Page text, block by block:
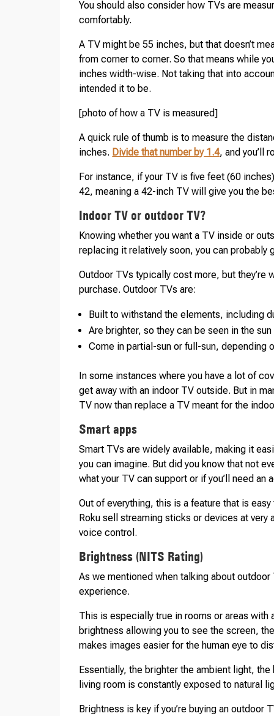
You should also consider how TVs are
comfortably.
A TV might be 55 inches, but that doesn’t
from corner to corner. So that means while
inches width-wise. Not taking that into
intended it to be.
[photo of how a TV is measured]
A quick rule of thumb is to measure the
inches. Divide that number by 1.4, and you’ll
For instance, if your TV is five feet (60
42, meaning a 42-inch TV will give you the
Indoor TV or outdoor TV?
Knowing whether you want a TV inside or
replacing it relatively soon, you can probably
Outdoor TVs typically cost more, but
purchase. Outdoor TVs are:
Built to withstand the elements, including
Are brighter, so they can be seen in the sun
Come in partial-sun or full-sun, depending
In some instances where you have a lot of
get away with an indoor TV outside. But in
TV now than replace a TV meant for the
Smart apps
Smart TVs are widely available, making it
you can imagine. But did you know that not
what your TV can support or if you’ll need
Out of everything, this is a feature that is
Roku sell streaming sticks or devices at
voice control.
Brightness (NITS Rating)
As we mentioned when talking about
experience.
This is especially true in rooms or areas
brightness allowing you to see the screen,
makes images easier for the human eye to
Essentially, the brighter the ambient light,
living room is constantly exposed to natural
Brightness is key if you’re buying an outdoor